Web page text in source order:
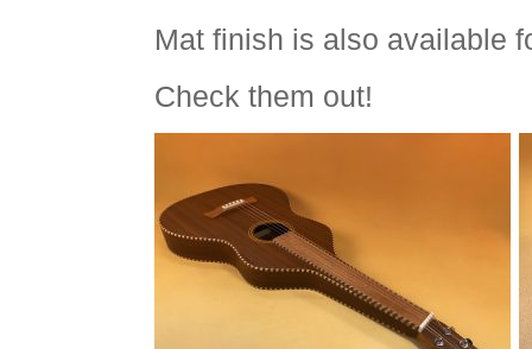
Mat finish is also available
Check them out!